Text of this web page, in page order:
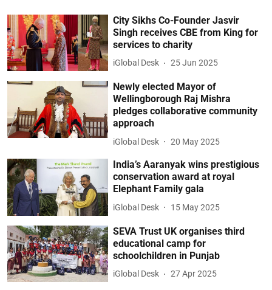
City Sikhs Co-Founder Jasvir
Singh receives CBE from King for
services to charity
iGlobal Desk 25 Jun 2025
Newly elected Mayor of
Wellingborough Raj Mishra
pledges collaborative community
approach
iGlobal Desk 20 May 2025
India’s Aaranyak wins prestigious
conservation award at royal
Elephant Family gala
iGlobal Desk 15 May 2025
SEVA Trust UK organises third
educational camp for
schoolchildren in Punjab
iGlobal Desk 27 Apr 2025